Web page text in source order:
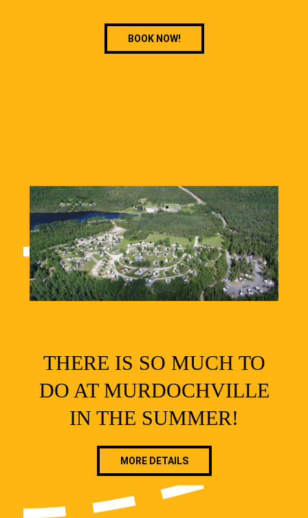
BOOK NOW!
THERE IS SO MUCH TO
DO AT MURDOCHVILLE
IN THE SUMMER!
MORE DETAILS